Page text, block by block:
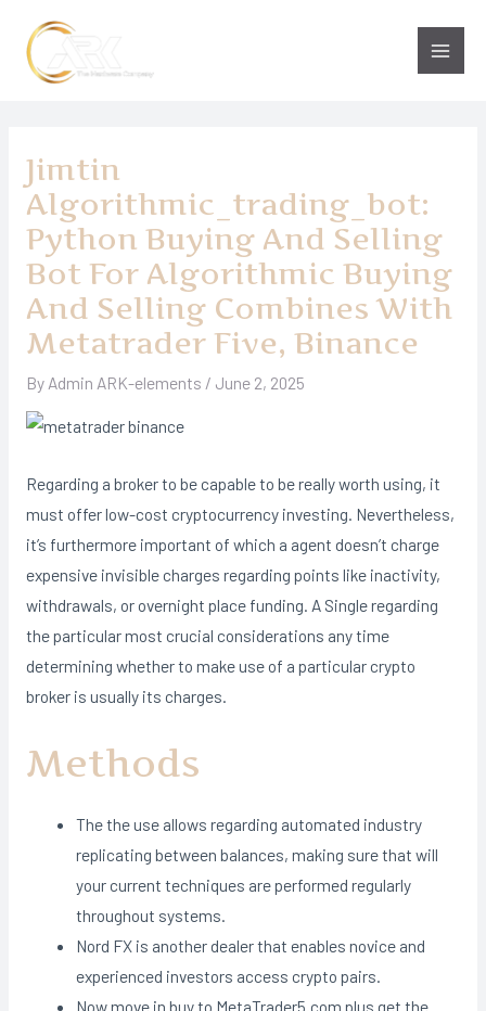
content
Main
Jimtin
Algorithmic_trading_bot:
Python Buying And Selling
Bot For Algorithmic Buying
And Selling Combines With
Metatrader Five, Binance
By Admin ARK-elements / June 2, 2025
Regarding a broker to be capable to be really worth using, it
must offer low-cost cryptocurrency investing. Nevertheless,
it’s furthermore important of which a agent doesn’t charge
expensive invisible charges regarding points like inactivity,
withdrawals, or overnight place funding. A Single regarding
the particular most crucial considerations any time
determining whether to make use of a particular crypto
broker is usually its charges.
Methods
The the use allows regarding automated industry
replicating between balances, making sure that will
your current techniques are performed regularly
throughout systems.
Nord FX is another dealer that enables novice and
experienced investors access crypto pairs.
Now move in buy to MetaTrader5.com plus get the